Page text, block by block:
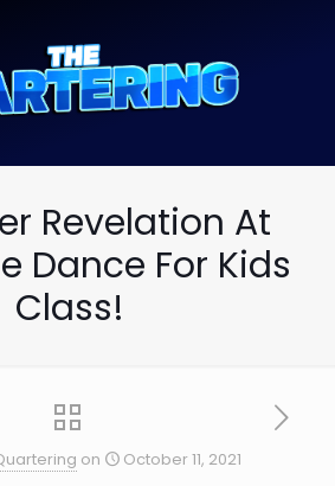
Revelation At
Dance For Kids
Class!
on October 11, 2021